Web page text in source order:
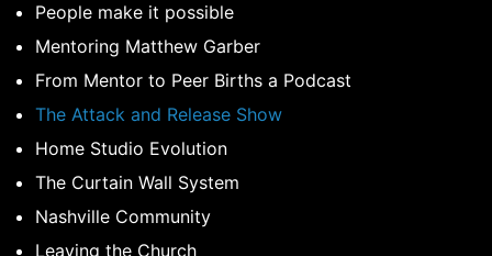
People make it possible
Mentoring Matthew Garber
From Mentor to Peer Births a Podcast
The Attack and Release Show
Home Studio Evolution
The Curtain Wall System
Nashville Community
Leaving the Church